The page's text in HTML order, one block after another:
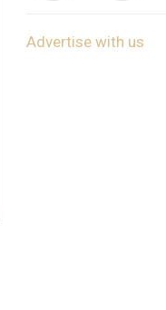
Advertise with us